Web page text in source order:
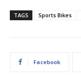
TAGS Sports Bikes
Facebook